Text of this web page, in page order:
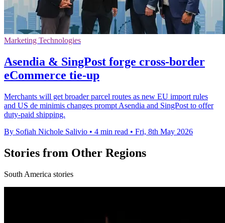
Marketing Technologies
Asendia & SingPost forge cross-border
eCommerce tie-up
Merchants will get broader parcel routes as new EU import rules
and US de minimis changes prompt Asendia and SingPost to offer
duty-paid shipping.
By Sofiah Nichole Salivio • 4 min read • Fri, 8th May 2026
Stories from Other Regions
South America stories